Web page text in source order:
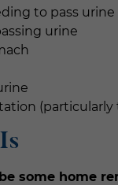
to pass
urine
(particularly
some home